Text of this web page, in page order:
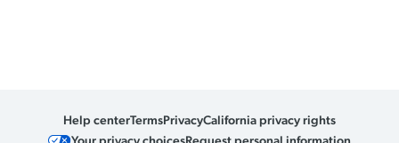
Help centerTermsPrivacyCalifornia privacy rights
Your privacy choicesRequest personal information